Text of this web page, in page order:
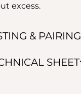
& PAIRING
SHEET
excess.